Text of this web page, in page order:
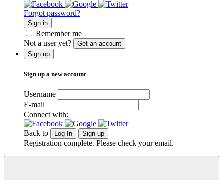
Forgot password?
Sign in
Remember me
Not a user yet?
Get an account
Sign up
Sign up a new account
Username
E-mail
Connect with:
Back to Log In Sign up
Registration complete. Please check your email.